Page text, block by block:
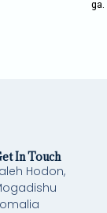
ga.
In Touch
Hodon,